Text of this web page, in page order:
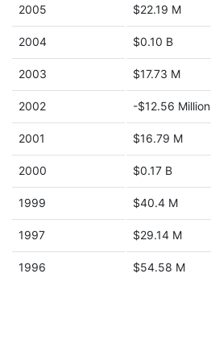
2005 $22.19 M
2004 $0.10 B
2003 $17.73 M
2002 -$12.56 Million
2001 $16.79 M
2000 $0.17 B
1999 $40.4 M
1997 $29.14 M
1996 $54.58 M